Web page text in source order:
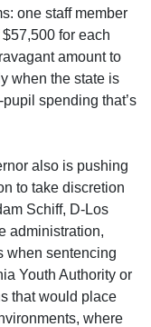
one staff member
for each
amount to
when the state is
spending that’s
also is pushing
to take discretion
Schiff, D-Los
administration,
when sentencing
Youth Authority or
that would place
where